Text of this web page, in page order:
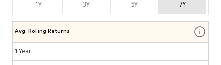
1Y 3Y 5Y 7Y
Avg. Rolling Returns
1 Year